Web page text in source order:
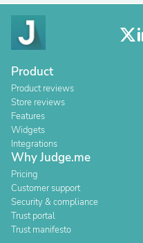
Product
Product reviews
Store reviews
Features
Widgets
Integrations
Why Judge.me
Pricing
Customer support
Security & compliance
Trust portal
Trust manifesto